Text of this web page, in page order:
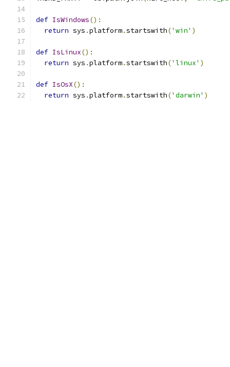
def IsWindows():
return sys .platform.startswith('win' )
def IsLinux():
return sys .platform.startswith('linux' )
def IsOsX():
return sys .platform.startswith('darwin' )